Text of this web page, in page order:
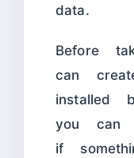
data.
Before
can
installed
you can
if